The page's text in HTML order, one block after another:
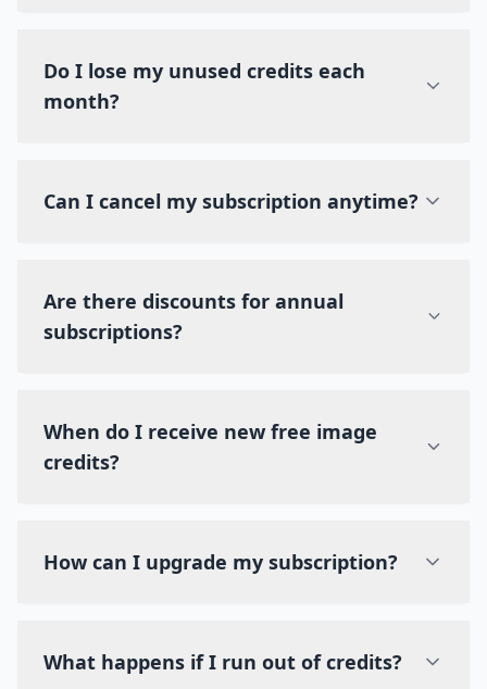
Do I lose my unused credits each
month?
Can I cancel my subscription anytime?
Are there discounts for annual
subscriptions?
When do I receive new free image
credits?
How can I upgrade my subscription?
What happens if I run out of credits?